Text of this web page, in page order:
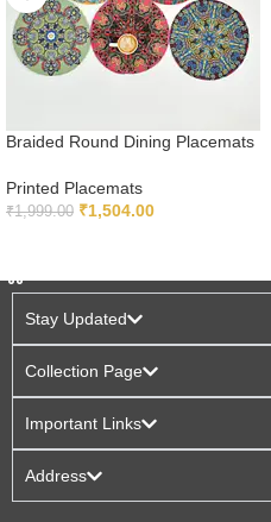
Braided Round Dining Placemats
Printed Placemats
₹1,999.00 ₹1,504.00
Stay Updated
Collection Page
Important Links
Address